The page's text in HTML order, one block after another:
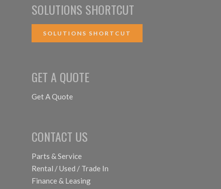
SOLUTIONS SHORTCUT
SOLUTIONS SHORTCUT
GET A QUOTE
Get A Quote
CONTACT US
Parts & Service
Rental / Used / Trade In
Finance & Leasing